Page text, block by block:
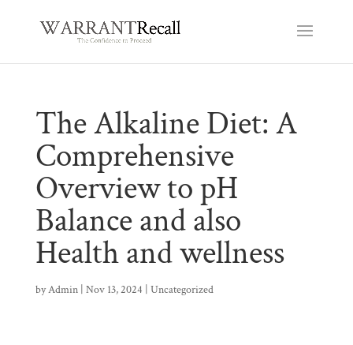
The Alkaline Diet: A
Comprehensive
Overview to pH
Balance and also
Health and wellness
byAdmin| Nov 13, 2024 Uncategorized